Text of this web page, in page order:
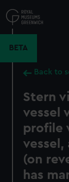
to
main
BETA
Back to
Stern
vessel
profile
(on
has